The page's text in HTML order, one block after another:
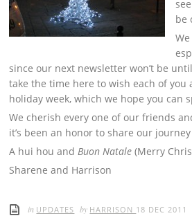
be
since our next newsletter won’t be
take the time here to wish each of you
holiday week, which we hope you can
We cherish every one of our friends
it’s been an honor to share our
A hui hou andBuon Natale (Merry
Sharene and Harrison
in UPDATES by HARRISON 18 DEC 2011